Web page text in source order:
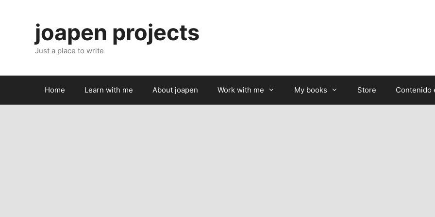
joapen projects
Just a place to write
Home Learn with me About joapen Work with me My books Store Contenido